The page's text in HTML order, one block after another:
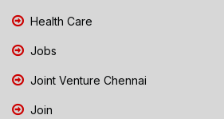
Health Care
Jobs
Joint Venture Chennai
Join